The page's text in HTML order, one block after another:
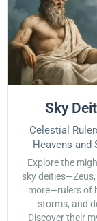
Sky
Celestial
Heavens and
Explore the
sky deities—Zeus,
more—rulers of
storms, and
Discover their